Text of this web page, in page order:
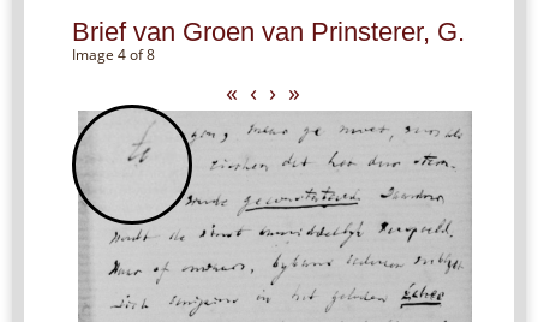
Brief van Groen van Prinsterer, G.
Image 4 of 8
« ‹ › »